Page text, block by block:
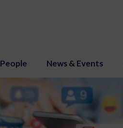
People News & Events